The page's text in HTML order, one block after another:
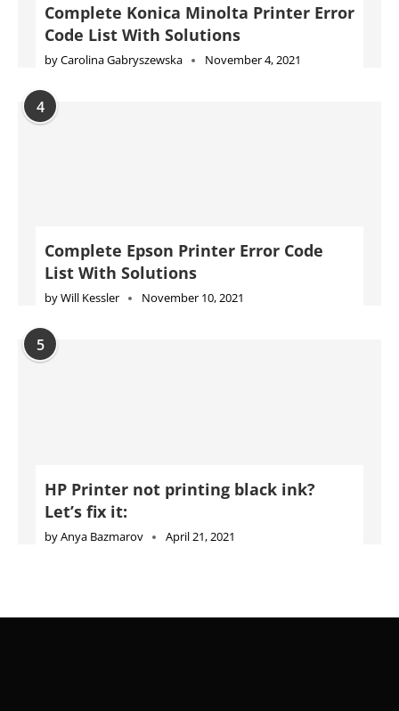
Complete Konica Minolta Printer Error
Code List With Solutions
byCarolina Gabryszewska November 4, 2021
4
Complete Epson Printer Error Code
List With Solutions
byWill Kessler November 10, 2021
5
HP Printer not printing black ink?
Let’s fix it:
byAnya Bazmarov April 21, 2021